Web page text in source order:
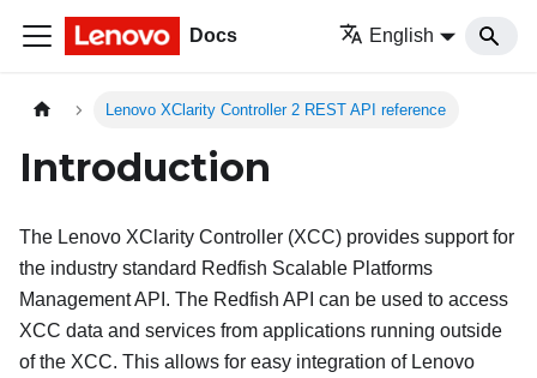
Docs English
Lenovo XClarity Controller 2 REST API reference
Introduction
The Lenovo XClarity Controller (XCC) provides support for
the industry standard Redfish Scalable Platforms
Management API. The Redfish API can be used to access
XCC data and services from applications running outside
of the XCC. This allows for easy integration of Lenovo